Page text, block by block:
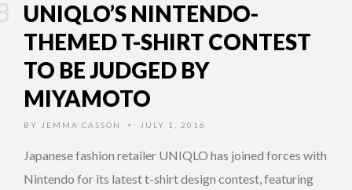
UNIQLO’S NINTENDO-
THEMED T-SHIRT CONTEST
TO BE JUDGED BY
MIYAMOTO
BY JEMMA CASSON • JULY 1, 2016
Japanese fashion retailer UNIQLO has joined forces with
Nintendo for its latest t-shirt design contest, featuring